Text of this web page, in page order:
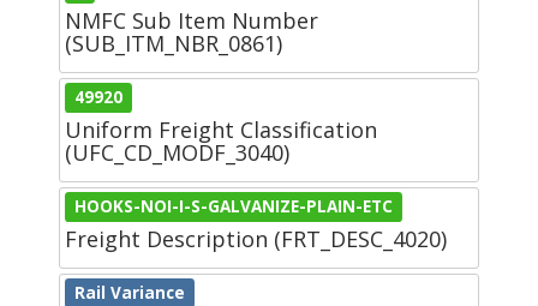
NMFC Sub Item Number
(SUB_ITM_NBR_0861)
49920
Uniform Freight Classification
(UFC_CD_MODF_3040)
HOOKS-NOI-I-S-GALVANIZE-PLAIN-ETC
Freight Description (FRT_DESC_4020)
Rail Variance